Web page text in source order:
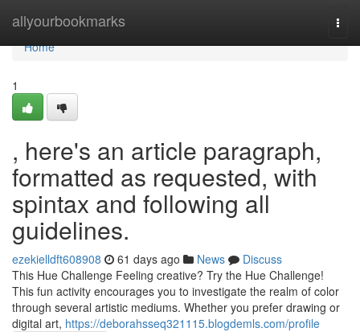
allyourbookmarks
Home
Home
1
, here's an article paragraph,
formatted as requested, with
spintax and following all
guidelines.
ezekielldft608908 61 days ago News
Discuss
This Hue Challenge Feeling creative? Try the Hue Challenge!
This fun activity encourages you to investigate the realm of color
through several artistic mediums. Whether you prefer drawing or
digital art, https://deborahsseq321115.blogdemls.com/profile